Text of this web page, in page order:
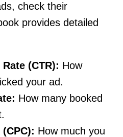
check their
provides detailed
(CTR): How
your ad.
How many booked
How much you